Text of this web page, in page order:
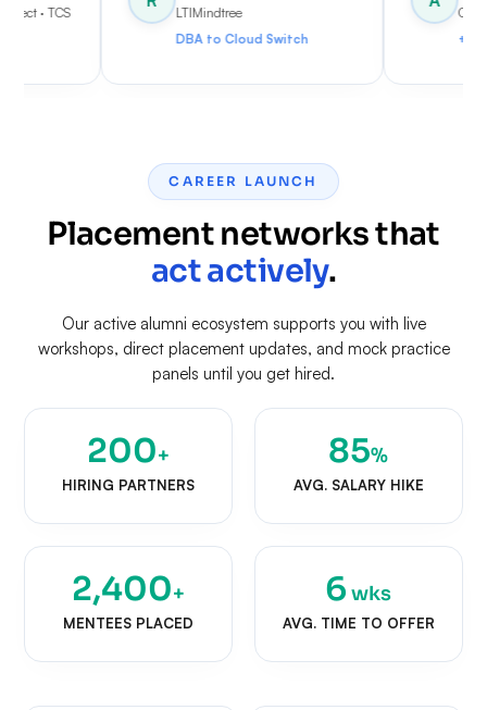
LTIMindtree
DBA to Cloud Switch
CAREER LAUNCH
Placement networks that
act actively.
Our active alumni ecosystem supports you with live
workshops, direct placement updates, and mock practice
panels until you get hired.
200+
HIRING PARTNERS
85%
AVG. SALARY HIKE
2,400+
MENTEES PLACED
6 wks
AVG. TIME TO OFFER